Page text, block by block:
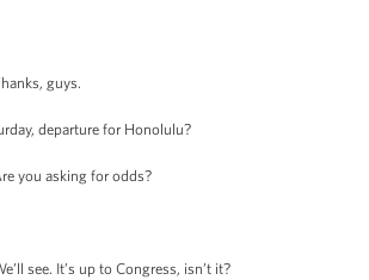
guys.
departure for Honolulu?
you asking for odds?
see. It’s up to Congress, isn’t it?